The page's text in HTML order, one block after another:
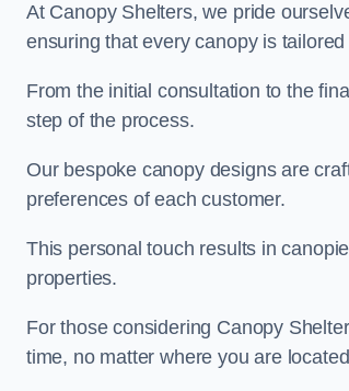
At Canopy Shelters, we pride
ensuring that every canopy is
From the initial consultation to the
step of the process.
Our bespoke canopy designs are
preferences of each customer.
This personal touch results in
properties.
For those considering Canopy
time, no matter where you are